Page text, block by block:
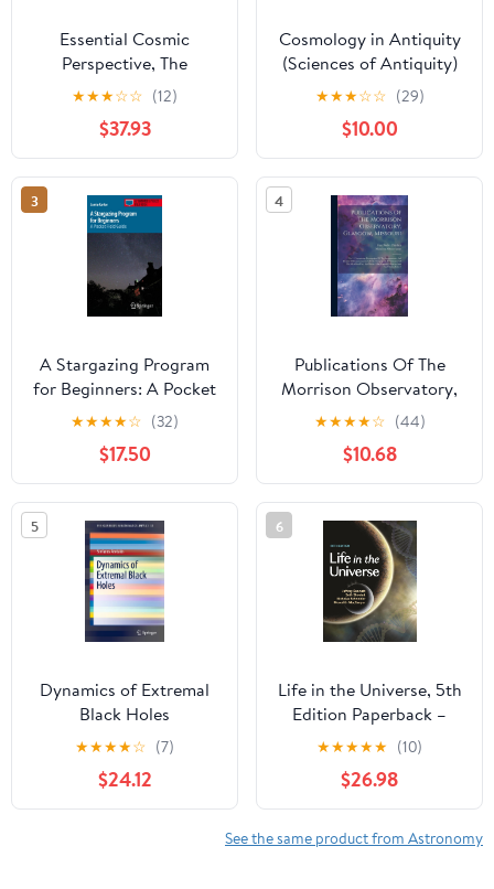
Essential Cosmic
Perspective, The
★★★☆☆ (12)
$37.93
Cosmology in Antiquity
(Sciences of Antiquity)
★★★☆☆ (29)
$10.00
3
A Stargazing Program
for Beginners: A Pocket
Field Guide
(Astronomer's Pocket
Field Guide)
★★★★☆ (32)
$17.50
4
Publications Of The
Morrison Observatory,
Glasgow, Missouri: No. 1.
Containing Description
Of The Instruments, And
Details Of
Determination Of The ...
Miscellaneous
Observations And
Notes, Issue 1
★★★★☆ (44)
$10.68
5
Dynamics of Extremal
Black Holes
(SpringerBriefs in
Mathematical Physics,
33)
★★★★☆ (7)
$24.12
6
Life in the Universe, 5th
Edition Paperback –
August 23, 2022
★★★★★ (10)
$26.98
See the same product from Astronomy